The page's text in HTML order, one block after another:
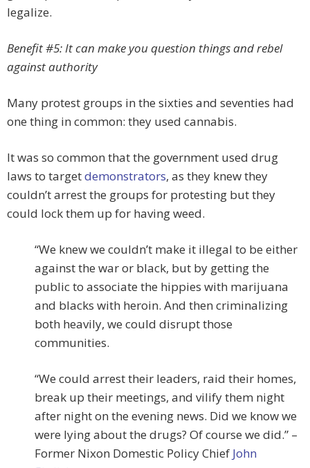
legalize.
Benefit #5: It can make you question things and rebel
against authority
Many protest groups in the sixties and seventies had
one thing in common: they used cannabis.
It was so common that the government used drug
laws to targetdemonstrators, as they knew they
couldn’t arrest the groups for protesting but they
could lock them up for having weed.
“We knew we couldn’t make it illegal to be either
against the war or black, but by getting the
public to associate the hippies with marijuana
and blacks with heroin. And then criminalizing
both heavily, we could disrupt those
communities.
“We could arrest their leaders, raid their homes,
break up their meetings, and vilify them night
after night on the evening news. Did we know we
were lying about the drugs? Of course we did.” –
Former Nixon Domestic Policy Chief John